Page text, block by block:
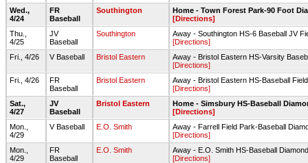
Wed.,
4/24
FR
Baseball
Southington
Home - Town Forest Park-90 Foot
[Directions]
Thu.,
4/25
JV
Baseball
Southington
Away - Southington HS-6 Baseball JV
[Directions]
Fri., 4/26
V Baseball Bristol Eastern
Away - Bristol Eastern HS-Varsity
[Directions]
Fri., 4/26
FR
Baseball
Bristol Eastern
Away - Bristol Eastern HS-Baseball
[Directions]
Sat.,
4/27
JV
Baseball
Bristol Eastern
Home - Simsbury HS-Baseball
[Directions]
Mon.,
4/29
V Baseball E.O. Smith
Away - Farrell Field Park-Baseball
[Directions]
Mon.,
4/29
FR
Baseball
E.O. Smith
Away - E.O. Smith HS-Baseball Diamond
[Directions]